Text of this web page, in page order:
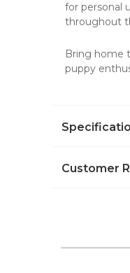
for personal
throughout
Bring home
puppy
Customer